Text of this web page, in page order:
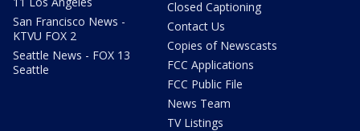
San Francisco News -
KTVU FOX 2
Seattle News - FOX 13
Seattle
Closed Captioning
Contact Us
Copies of Newscasts
FCC Applications
FCC Public File
News Team
TV Listings